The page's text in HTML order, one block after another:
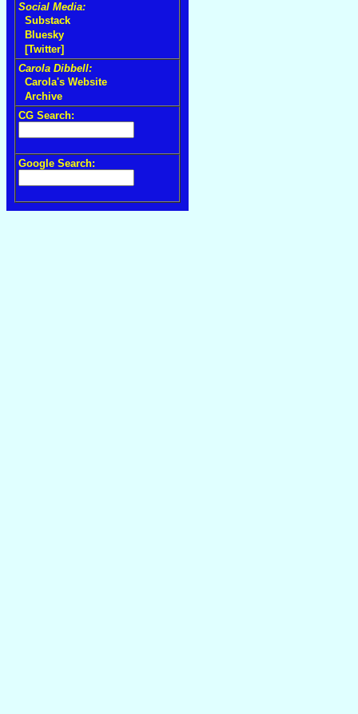
Social Media:
Substack
Bluesky
[Twitter]
Carola Dibbell:
Carola's Website
Archive
CG Search:
Google Search: